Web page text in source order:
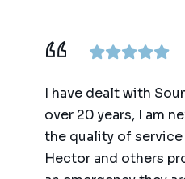
We have worked with
for the past 20 years
(big and small) and
of technology. They